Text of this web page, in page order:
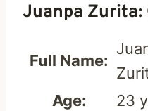
Juanpa Zurita:
Full Name:
Age:
23